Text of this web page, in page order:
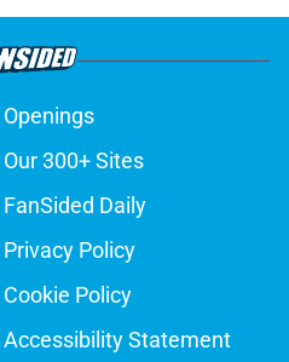
Openings
Our 300+ Sites
FanSided Daily
Privacy Policy
Cookie Policy
Accessibility Statement